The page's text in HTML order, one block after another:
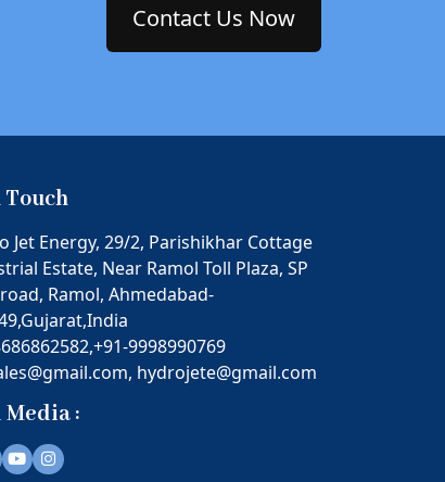
Contact Us Now
Touch
Jet Energy, 29/2, Parishikhar Cottage
Estate, Near Ramol Toll Plaza, SP
Ramol, Ahmedabad-
+91-9998990769
hydrojete@gmail.com
Media :